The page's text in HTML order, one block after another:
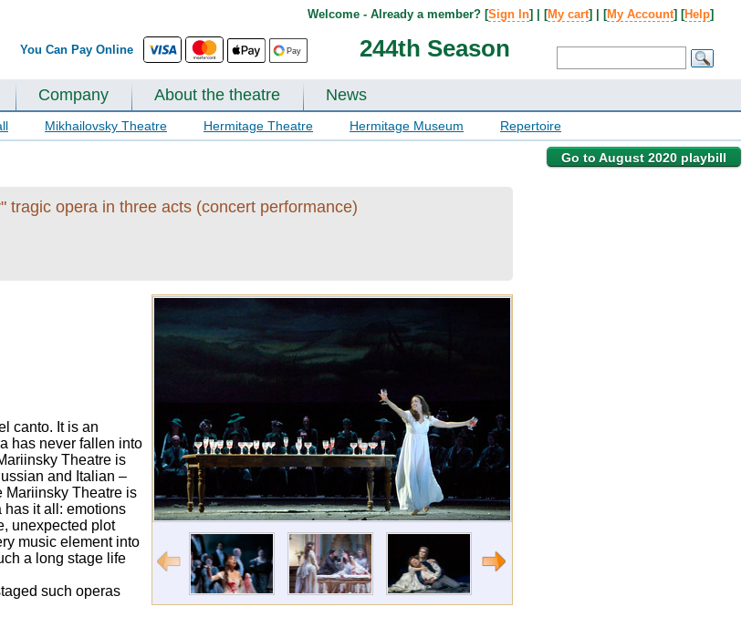
You Can Pay Online 244th Season
Welcome - Already a member? [Sign In] | [My cart] | [My Account] [Help]
Company About the theatre News
Mikhailovsky Theatre Hermitage Theatre Hermitage Museum Repertoire
Go to August 2020 playbill
tragic opera in three acts (concert performance)
canto. It is an
has never fallen into
Theatre is
and Italian –
Mariinsky Theatre is
has it all: emotions
unexpected plot
music element into
a long stage life
such operas